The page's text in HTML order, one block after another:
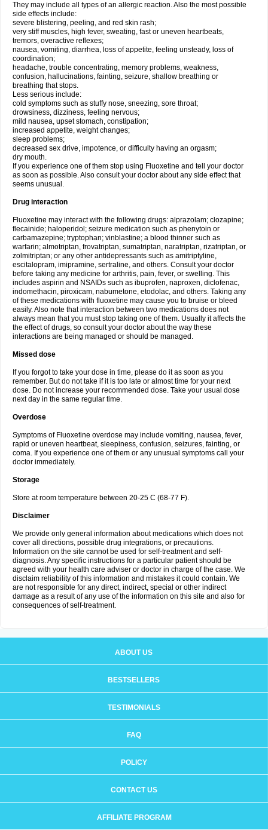
They may include all types of an allergic reaction. Also the most possible
side effects include:
severe blistering, peeling, and red skin rash;
very stiff muscles, high fever, sweating, fast or uneven heartbeats,
tremors, overactive reflexes;
nausea, vomiting, diarrhea, loss of appetite, feeling unsteady, loss of
coordination;
headache, trouble concentrating, memory problems, weakness,
confusion, hallucinations, fainting, seizure, shallow breathing or
breathing that stops.
Less serious include:
cold symptoms such as stuffy nose, sneezing, sore throat;
drowsiness, dizziness, feeling nervous;
mild nausea, upset stomach, constipation;
increased appetite, weight changes;
sleep problems;
decreased sex drive, impotence, or difficulty having an orgasm;
dry mouth.
If you experience one of them stop using Fluoxetine and tell your doctor
as soon as possible. Also consult your doctor about any side effect that
seems unusual.
Drug interaction
Fluoxetine may interact with the following drugs: alprazolam; clozapine;
flecainide; haloperidol; seizure medication such as phenytoin or
carbamazepine; tryptophan; vinblastine; a blood thinner such as
warfarin; almotriptan, frovatriptan, sumatriptan, naratriptan, rizatriptan, or
zolmitriptan; or any other antidepressants such as amitriptyline,
escitalopram, imipramine, sertraline, and others. Consult your doctor
before taking any medicine for arthritis, pain, fever, or swelling. This
includes aspirin and NSAIDs such as ibuprofen, naproxen, diclofenac,
indomethacin, piroxicam, nabumetone, etodolac, and others. Taking any
of these medications with fluoxetine may cause you to bruise or bleed
easily. Also note that interaction between two medications does not
always mean that you must stop taking one of them. Usually it affects the
the effect of drugs, so consult your doctor about the way these
interactions are being managed or should be managed.
Missed dose
If you forgot to take your dose in time, please do it as soon as you
remember. But do not take if it is too late or almost time for your next
dose. Do not increase your recommended dose. Take your usual dose
next day in the same regular time.
Overdose
Symptoms of Fluoxetine overdose may include vomiting, nausea, fever,
rapid or uneven heartbeat, sleepiness, confusion, seizures, fainting, or
coma. If you experience one of them or any unusual symptoms call your
doctor immediately.
Storage
Store at room temperature between 20-25 C (68-77 F).
Disclaimer
We provide only general information about medications which does not
cover all directions, possible drug integrations, or precautions.
Information on the site cannot be used for self-treatment and self-
diagnosis. Any specific instructions for a particular patient should be
agreed with your health care adviser or doctor in charge of the case. We
disclaim reliability of this information and mistakes it could contain. We
are not responsible for any direct, indirect, special or other indirect
damage as a result of any use of the information on this site and also for
consequences of self-treatment.
ABOUT US
BESTSELLERS
TESTIMONIALS
FAQ
POLICY
CONTACT US
AFFILIATE PROGRAM